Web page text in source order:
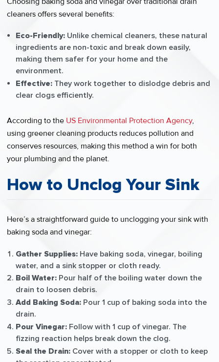
cleaners offers several benefits:
Eco-Friendly: Unlike chemical cleaners, these natural
ingredients are non-toxic and break down easily,
making them safer for your home and the
environment.
Effective: They work together to dislodge debris and
clear clogs efficiently.
According to the US Environmental Protection Agency,
using greener cleaning products reduces pollution and
conserves resources, making this method a win for both
your plumbing and the planet.
How to Unclog Your Sink
Here’s a straightforward guide to unclogging your sink with
baking soda and vinegar:
Gather Supplies: Have baking soda, vinegar, boiling
water, and a sink stopper or cloth ready.
Boil Water: Pour half of the boiling water down the
drain to loosen debris.
Add Baking Soda: Pour 1 cup of baking soda into the
drain.
Pour Vinegar: Follow with 1 cup of vinegar. The
fizzing reaction helps break down the clog.
Seal the Drain: Cover with a stopper or cloth to keep